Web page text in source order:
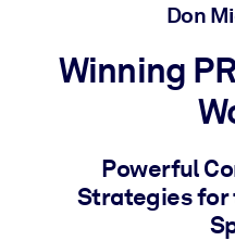
按系统
面向企业图书馆
用值得信赖且即插即用的商
Don
Winning
Powerful
Strategies for